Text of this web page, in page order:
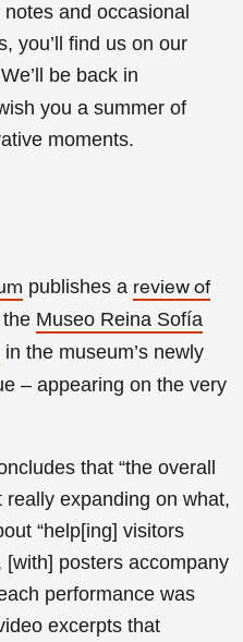
and occasional
you’ll find us on our
be back in
you a summer of
moments.
publishes a review of
Museo Reina Sofía
in the museum’s newly
– appearing on the very
that “the overall
really expanding on what,
“help[ing] visitors
[with] posters accompany
performance was
excerpts that